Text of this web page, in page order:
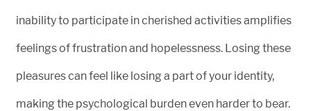
inability to participate in cherished activities amplifies
feelings of frustration and hopelessness. Losing these
pleasures can feel like losing a part of your identity,
making the psychological burden even harder to bear.